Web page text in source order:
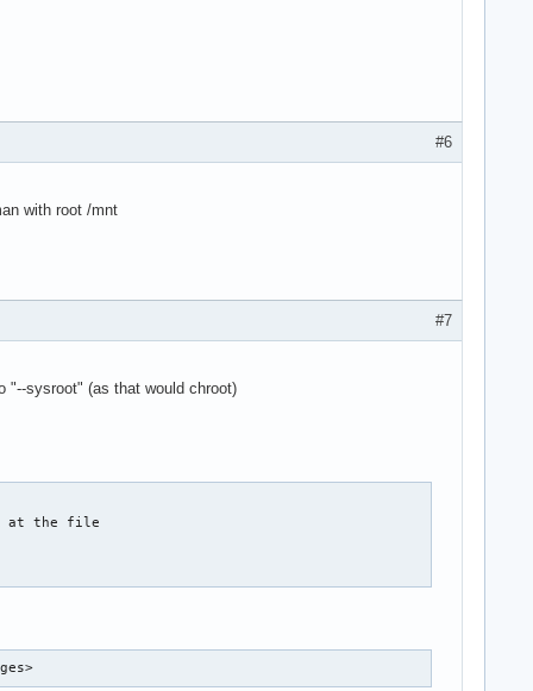
#6
with root /mnt
#7
"--sysroot" (as that would chroot)
at the file